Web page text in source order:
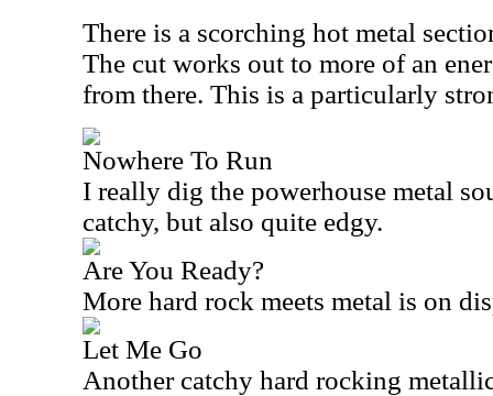
There is a scorching hot metal
The cut works out to more of an
from there. This is a particularly
Nowhere To Run
I really dig the powerhouse metal
catchy, but also quite edgy.
Are You Ready?
More hard rock meets metal is on
Let Me Go
Another catchy hard rocking